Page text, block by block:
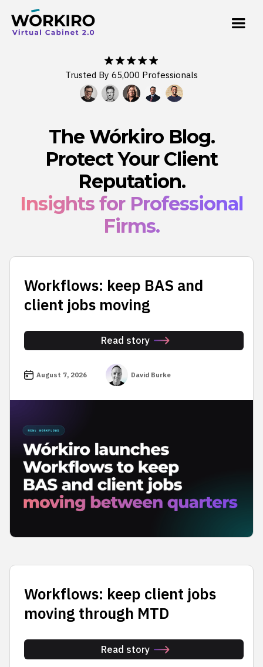
Trusted By 65,000 Professionals
The Wórkiro Blog.
Protect Your Client
Reputation.
Insights for Professional
Firms.
Workflows: keep BAS and
client jobs moving
Read story
August 7, 2026 David Burke
Workflows: keep client jobs
moving through MTD
Read story